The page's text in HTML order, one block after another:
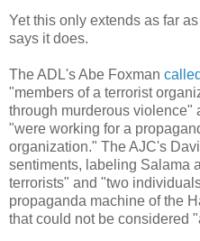
Yet this only extends as far
says it does.
The ADL's Abe Foxman called
"members of a terrorist
through murderous violence"
"were working for a
organization." The AJC's
sentiments, labeling Salama
terrorists" and "two
propaganda machine of the
that could not be considered